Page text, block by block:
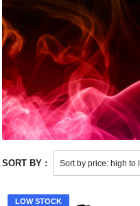
SORT BY :
LOW STOCK